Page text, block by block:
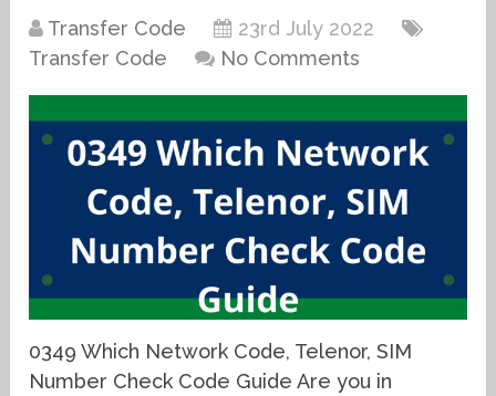
Transfer Code
23rd July 2022
Transfer Code
No Comments
0349 Which Network Code, Telenor, SIM
Number Check Code Guide Are you in